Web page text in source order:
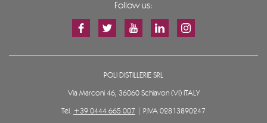
Follow us:
POLI DISTILLERIE SRL
Via Marconi 46, 36060 Schiavon (VI) ITALY
Tel. +39 0444 665 007 | P.IVA 02813890247